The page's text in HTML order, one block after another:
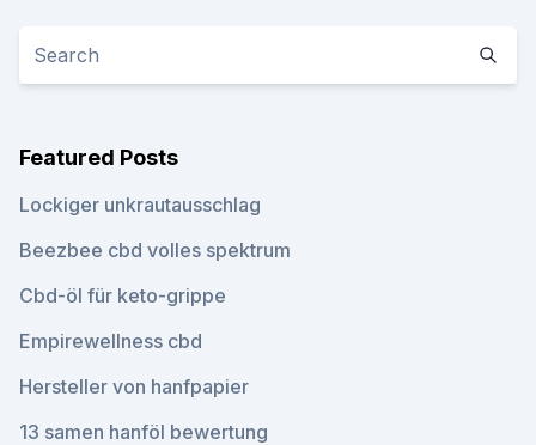
Featured Posts
Lockiger unkrautausschlag
Beezbee cbd volles spektrum
Cbd-öl für keto-grippe
Empirewellness cbd
Hersteller von hanfpapier
13 samen hanföl bewertung